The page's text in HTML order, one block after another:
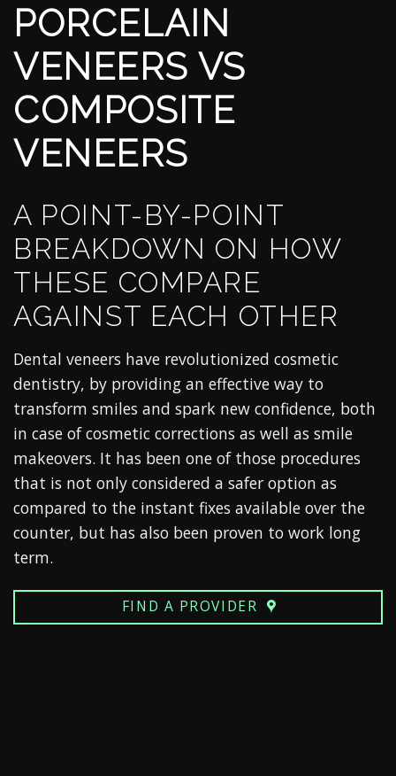
PORCELAIN
VENEERS VS
COMPOSITE
VENEERS
A POINT-BY-POINT
BREAKDOWN ON HOW
THESE COMPARE
AGAINST EACH OTHER
Dental veneers have revolutionized cosmetic
dentistry, by providing an effective way to
transform smiles and spark new confidence, both
in case of cosmetic corrections as well as smile
makeovers. It has been one of those procedures
that is not only considered a safer option as
compared to the instant fixes available over the
counter, but has also been proven to work long
term.
FIND A PROVIDER